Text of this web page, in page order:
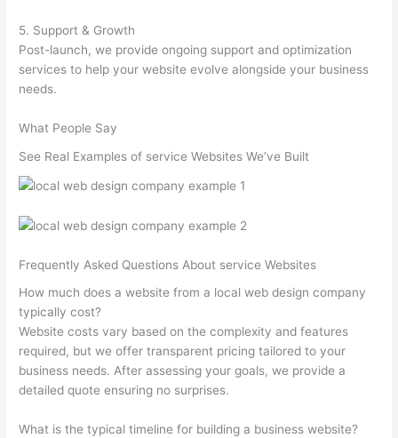
5. Support & Growth
Post-launch, we provide ongoing support and optimization
services to help your website evolve alongside your business
needs.
What People Say
See Real Examples of service Websites We’ve Built
Frequently Asked Questions About service Websites
How much does a website from a local web design company
typically cost?
Website costs vary based on the complexity and features
required, but we offer transparent pricing tailored to your
business needs. After assessing your goals, we provide a
detailed quote ensuring no surprises.
What is the typical timeline for building a business website?